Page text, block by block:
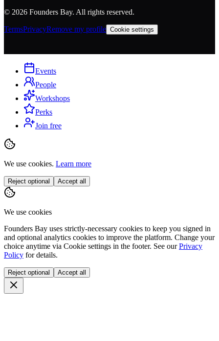
© 2026 Founders Bay. All rights reserved.
TermsPrivacyRemove my profile Cookie settings
Events
People
Workshops
Perks
Join free
We use cookies. Learn more
Reject optional Accept all
We use cookies
Founders Bay uses strictly-necessary cookies to keep you signed in
and optional analytics cookies to improve the platform. Change your
choice anytime via Cookie settings in the footer. See our Privacy
Policy for details.
Reject optional Accept all